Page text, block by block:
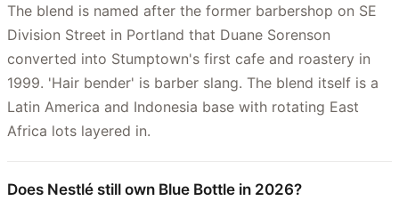
The blend is named after the former barbershop on SE
Division Street in Portland that Duane Sorenson
converted into Stumptown's first cafe and roastery in
1999. 'Hair bender' is barber slang. The blend itself is a
Latin America and Indonesia base with rotating East
Africa lots layered in.
Does Nestlé still own Blue Bottle in 2026?